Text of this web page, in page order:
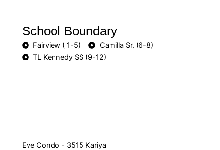
School Boundary
Fairview ( 1-5)
Camilla Sr. (6-8)
TL Kennedy SS (9-12)
Eve Condo - 3515 Kariya